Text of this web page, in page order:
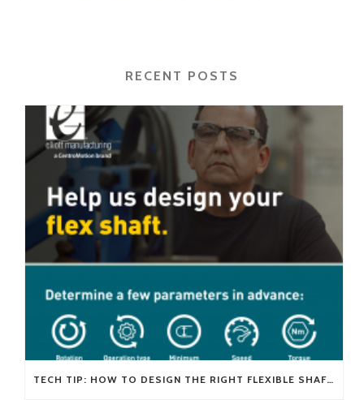
RECENT POSTS
TECH TIP: HOW TO DESIGN THE RIGHT FLEXIBLE SHAFT FOR YOUR APPLICATION